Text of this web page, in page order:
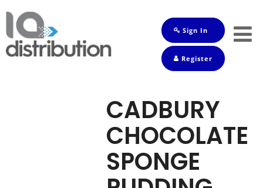
Sign In
Register
CADBURY
CHOCOLATE
SPONGE
Shop